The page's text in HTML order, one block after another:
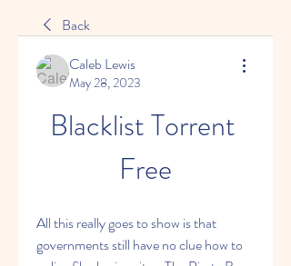
Back
Caleb Lewis
May 28, 2023
Blacklist Torrent
Free
All this really goes to show is that
governments still have no clue how to